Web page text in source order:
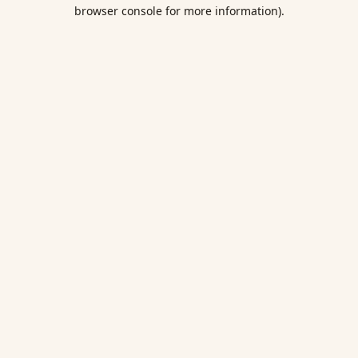
browser console for more information).